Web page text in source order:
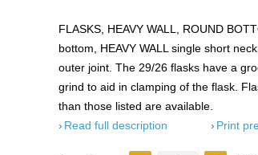
FLASKS, HEAVY WALL, ROUND
bottom, HEAVY WALL single short
outer joint. The 29/26 flasks have a
grind to aid in clamping of the flask.
than those listed are available.
Read full description
Print